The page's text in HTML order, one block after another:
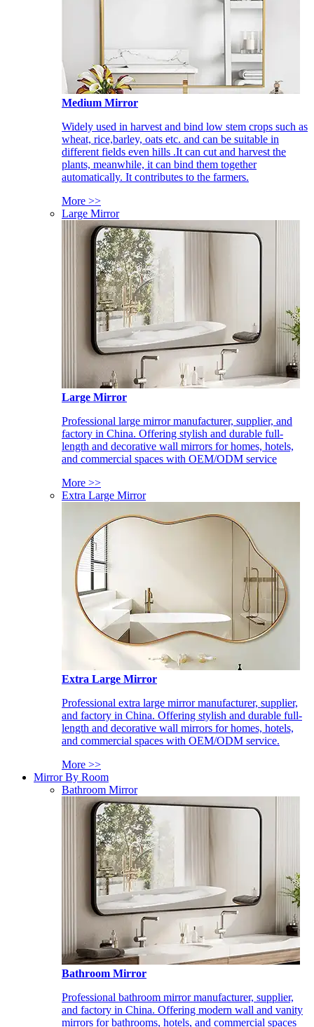
Medium Mirror
Widely used in harvest and bind low stem crops such as
wheat, rice,barley, oats etc. and can be suitable in
different fields even hills .It can cut and harvest the
plants, meanwhile, it can bind them together
automatically. It contributes to the farmers.
More >>
Large Mirror
Large Mirror
Professional large mirror manufacturer, supplier, and
factory in China. Offering stylish and durable full-
length and decorative wall mirrors for homes, hotels,
and commercial spaces with OEM/ODM service
More >>
Extra Large Mirror
Extra Large Mirror
Professional extra large mirror manufacturer, supplier,
and factory in China. Offering stylish and durable full-
length and decorative wall mirrors for homes, hotels,
and commercial spaces with OEM/ODM service.
More >>
Mirror By Room
Bathroom Mirror
Bathroom Mirror
Professional bathroom mirror manufacturer, supplier,
and factory in China. Offering modern wall and vanity
mirrors for bathrooms, hotels, and commercial spaces